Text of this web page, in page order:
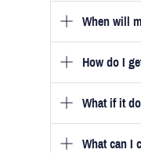
When will
Once you
guarantee
How do I
Once you
video
we will be
What if it
We will go
What can I